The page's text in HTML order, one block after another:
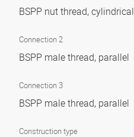
BSPP nut thread, cylindrical
Connection 2
BSPP male thread, parallel
Connection 3
BSPP male thread, parallel
Construction type